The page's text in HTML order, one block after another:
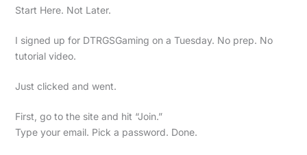
Start Here. Not Later.
I signed up for DTRGSGaming on a Tuesday. No prep. No
tutorial video.
Just clicked and went.
First, go to the site and hit “Join.”
Type your email. Pick a password. Done.